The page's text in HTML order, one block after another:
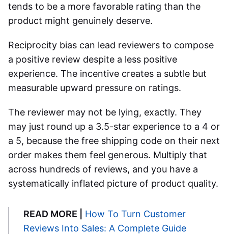
tends to be a more favorable rating than the
product might genuinely deserve.
Reciprocity bias can lead reviewers to compose
a positive review despite a less positive
experience. The incentive creates a subtle but
measurable upward pressure on ratings.
The reviewer may not be lying, exactly. They
may just round up a 3.5-star experience to a 4 or
a 5, because the free shipping code on their next
order makes them feel generous. Multiply that
across hundreds of reviews, and you have a
systematically inflated picture of product quality.
READ MORE |
How To Turn Customer
Reviews Into Sales: A Complete Guide